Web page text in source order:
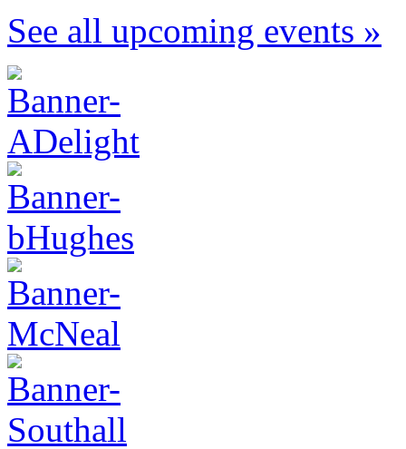
See all upcoming events »